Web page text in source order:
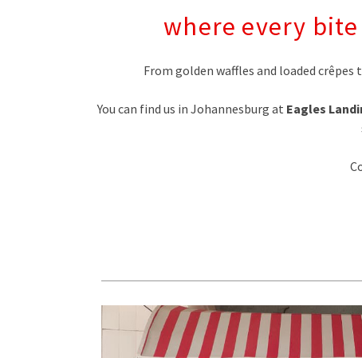
where every
From golden waffles and loaded
You can find us in Johannesburg at Eagles